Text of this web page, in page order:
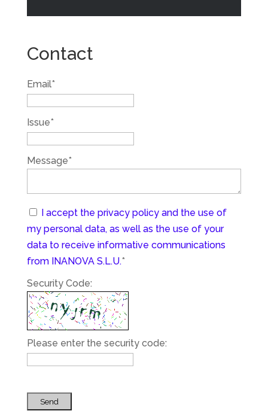
Contact
Email*
Issue*
Message*
I accept the privacy policy and the use of
my personal data, as well as the use of your
data to receive informative communications
from INANOVA S.L.U.*
Security Code:
Please enter the security code:
Send